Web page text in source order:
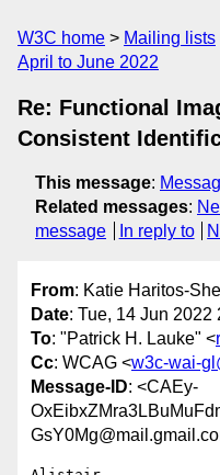
W3C home Mailing lists
April to June 2022
Re: Functional
Consistent
This message:
Related messages:
message
In reply to
From: Katie Haritos-
Date: Tue, 14 Jun 2022
To: "Patrick H. Lauke" <
Cc: WCAG <w3c-wai-
Message-ID: <CAEy-